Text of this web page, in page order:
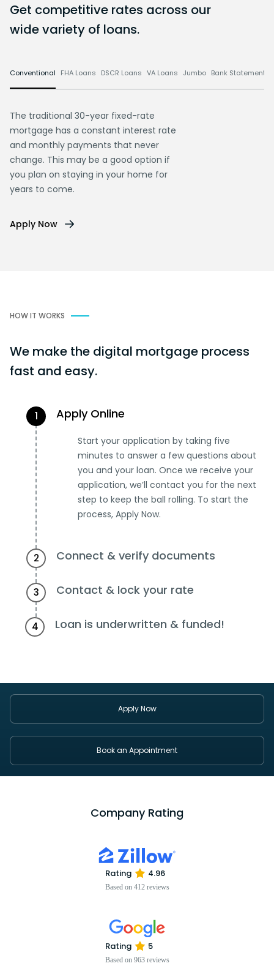
Get competitive rates across our
wide variety of loans.
Conventional FHA Loans DSCR Loans VA Loans Jumbo Bank Statement
The traditional 30-year fixed-rate
mortgage has a constant interest rate
and monthly payments that never
change. This may be a good option if
you plan on staying in your home for
years to come.
Apply Now
HOW IT WORKS
We make the digital mortgage process
fast and easy.
1 Apply Online
Start your application by taking five
minutes to answer a few questions about
you and your loan. Once we receive your
application, we’ll contact you for the next
step to keep the ball rolling. To start the
process, Apply Now.
2 Connect & verify documents
3 Contact & lock your rate
4 Loan is underwritten & funded!
Apply Now
Book an Appointment
Company Rating
Rating 4.96
Based on 412 reviews
Rating 5
Based on 963 reviews